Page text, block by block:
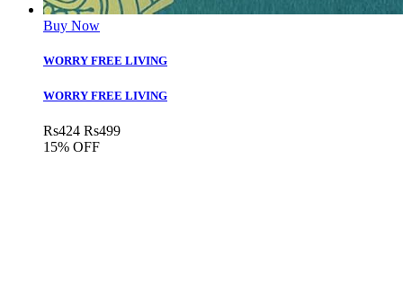
Buy Now
WORRY FREE LIVING
WORRY FREE LIVING
Rs424 Rs499
15% OFF